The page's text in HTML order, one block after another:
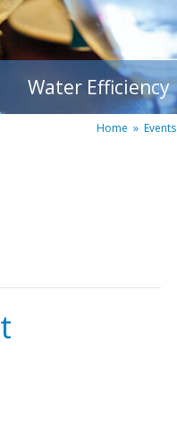
Water Efficiency
Home » Events